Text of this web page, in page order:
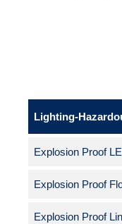
Lighting-
Explosion Proof
Explosion Proof
Explosion Proof